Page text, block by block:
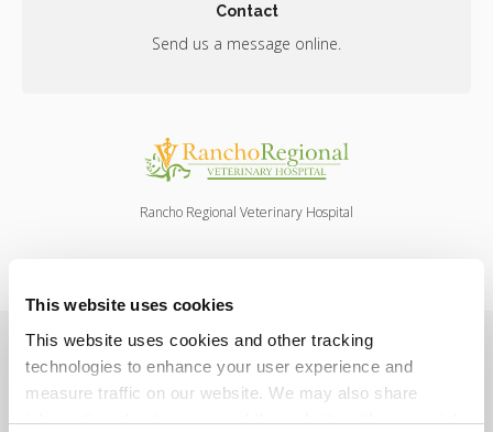
This website uses cookies
This website uses cookies and other tracking
technologies to enhance your user experience and
measure traffic on our website. We may also share
information about your use of the website with our social
Contact
Send us a message online.
Rancho Regional Veterinary Hospital
Privacy Policy
Do Not Sell or Share My Personal Information
Back to Top